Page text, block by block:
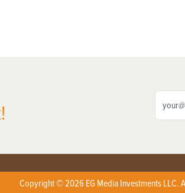
Copyright © 2026 EG Media Investments LLC.